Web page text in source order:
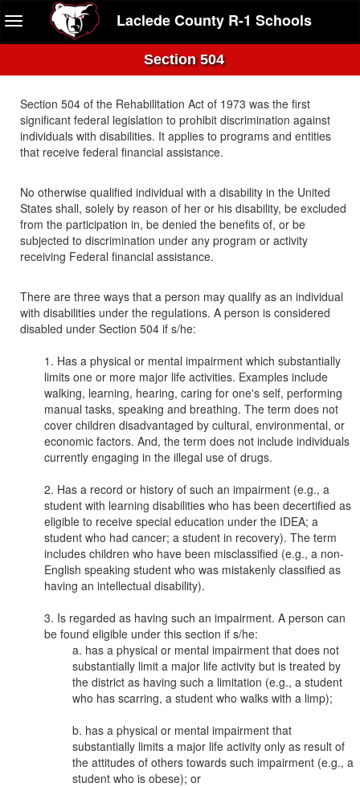
Laclede County R-1 Schools
Section 504
Section 504 of the Rehabilitation Act of 1973 was the first
significant federal legislation to prohibit discrimination against
individuals with disabilities. It applies to programs and entities
that receive federal financial assistance.
No otherwise qualified individual with a disability in the United
States shall, solely by reason of her or his disability, be excluded
from the participation in, be denied the benefits of, or be
subjected to discrimination under any program or activity
receiving Federal financial assistance.
There are three ways that a person may qualify as an individual
with disabilities under the regulations. A person is considered
disabled under Section 504 if s/he:
Has a physical or mental impairment which substantially
limits one or more major life activities. Examples include
walking, learning, hearing, caring for one's self, performing
manual tasks, speaking and breathing. The term does not
cover children disadvantaged by cultural, environmental, or
economic factors. And, the term does not include individuals
currently engaging in the illegal use of drugs.
Has a record or history of such an impairment (e.g., a
student with learning disabilities who has been decertified as
eligible to receive special education under the IDEA; a
student who had cancer; a student in recovery). The term
includes children who have been misclassified (e.g., a non-
English speaking student who was mistakenly classified as
having an intellectual disability).
Is regarded as having such an impairment. A person can
be found eligible under this section if s/he:
a. has a physical or mental impairment that does not
substantially limit a major life activity but is treated by
the district as having such a limitation (e.g., a student
who has scarring, a student who walks with a limp);
b. has a physical or mental impairment that
substantially limits a major life activity only as result of
the attitudes of others towards such impairment (e.g., a
student who is obese); or